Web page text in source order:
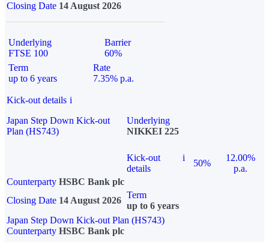
Closing Date 14 August 2026
Underlying
FTSE 100
Barrier
60%
Term
up to 6 years
Rate
7.35% p.a.
Kick-out details i
Japan Step Down Kick-out
Plan (HS743)
Underlying
NIKKEI 225
Kick-out
details
i
50%
12.00%
p.a.
Counterparty HSBC Bank plc
Closing Date 14 August 2026
Term
up to 6 years
Japan Step Down Kick-out Plan (HS743)
Counterparty HSBC Bank plc